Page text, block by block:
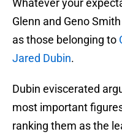
Whatever your
Glenn and Geno
as those belonging to
Jared Dubin.
Dubin eviscerated
most important
ranking them as the